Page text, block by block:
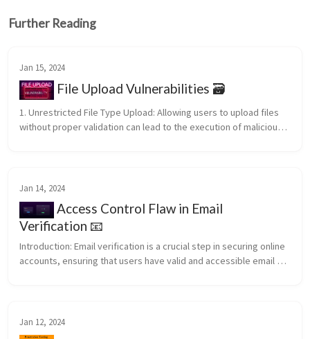
Further Reading
Jan 15, 2024
File Upload Vulnerabilities 🗃️
1. Unrestricted File Type Upload: Allowing users to upload files
without proper validation can lead to the execution of malicious
Jan 14, 2024
Access Control Flaw in Email
Verification 📧
Introduction: Email verification is a crucial step in securing online
accounts, ensuring that users have valid and accessible email
Jan 12, 2024